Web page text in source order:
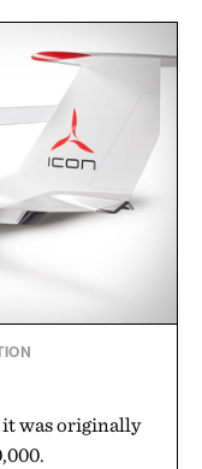
it was originally